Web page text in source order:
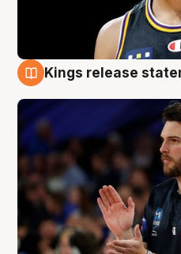
Kings release